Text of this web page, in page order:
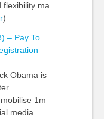
flexibility ma
)
– Pay To
Obama is
1m
media